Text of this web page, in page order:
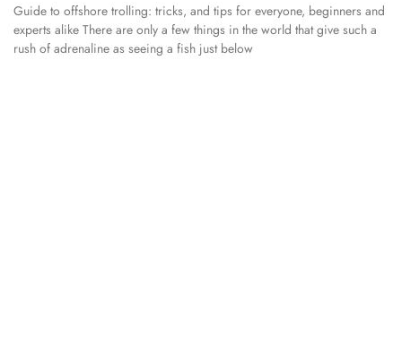
Guide to offshore trolling: tricks, and tips for everyone, beginners and
experts alike There are only a few things in the world that give such a
rush of adrenaline as seeing a fish just below